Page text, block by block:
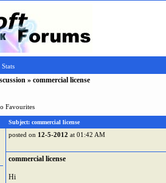
Stats
» commercial license
Favourites
Subject: commercial license
posted on 12-5-2012 at 01:42 AM
commercial license
Hi